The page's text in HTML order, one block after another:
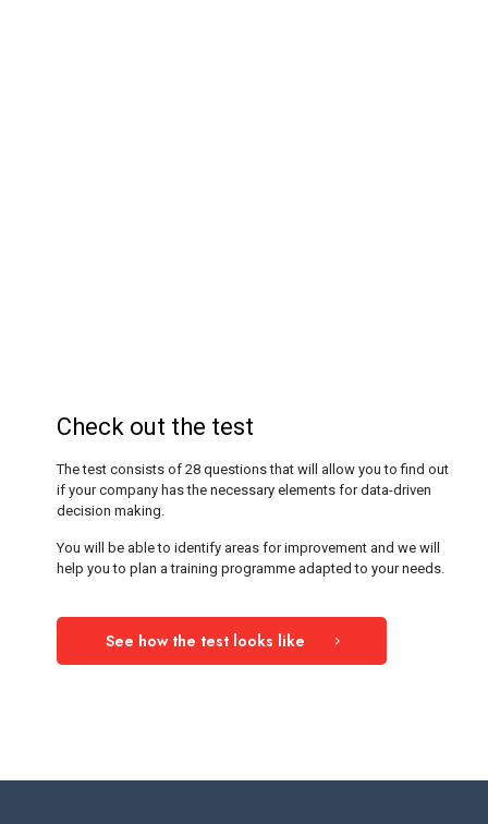
Check out the test
The test consists of 28 questions that will allow you to find out
if your company has the necessary elements for data-driven
decision making.
You will be able to identify areas for improvement and we will
help you to plan a training programme adapted to your needs.
See how the test looks like